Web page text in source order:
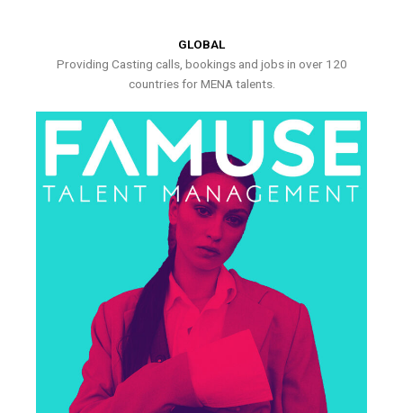
GLOBAL
Providing Casting calls, bookings and jobs in over 120
countries for MENA talents.